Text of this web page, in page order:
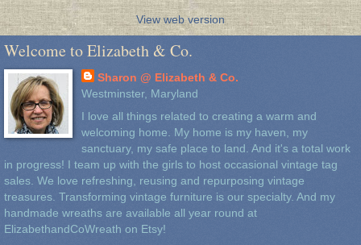
View web version
Welcome to Elizabeth & Co.
Sharon @ Elizabeth & Co.
Westminster, Maryland
I love all things related to creating a warm and
welcoming home. My home is my haven, my
sanctuary, my safe place to land. And it's a total work
in progress! I team up with the girls to host occasional vintage tag
sales. We love refreshing, reusing and repurposing vintage
treasures. Transforming vintage furniture is our specialty. And my
handmade wreaths are available all year round at
ElizabethandCoWreath on Etsy!